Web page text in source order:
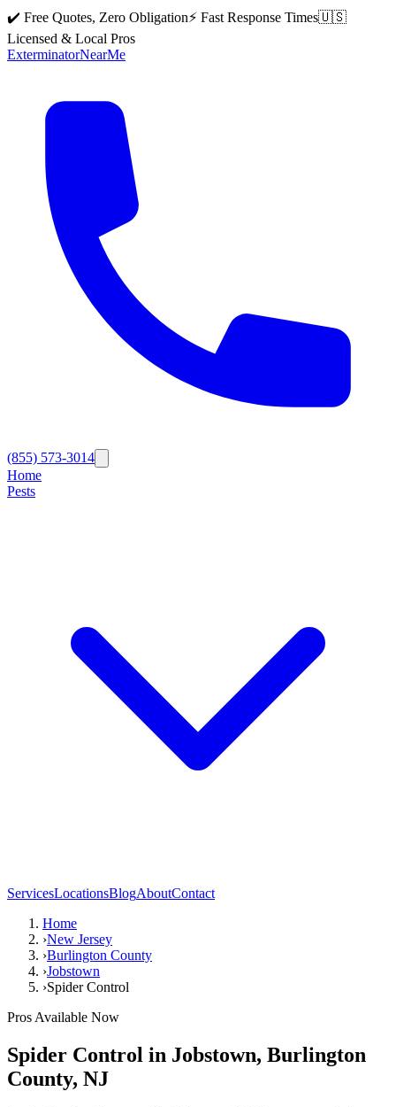
✔️ Free Quotes, Zero Obligation⚡ Fast Response Times🇺🇸
Licensed & Local Pros
ExterminatorNearMe
(855) 573-3014
Home
Pests
ServicesLocationsBlogAboutContact
Home
›New Jersey
›Burlington County
›Jobstown
›Spider Control
Pros Available Now
Spider Control in Jobstown, Burlington
County, NJ